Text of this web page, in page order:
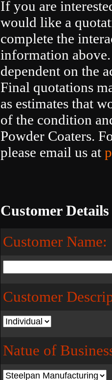
If you are
would like a
complete the
information
dependent on the
Final quotations
as estimates that
of the condition
Powder Coaters.
please email us at
Customer
Customer Name:
Customer
Natue of